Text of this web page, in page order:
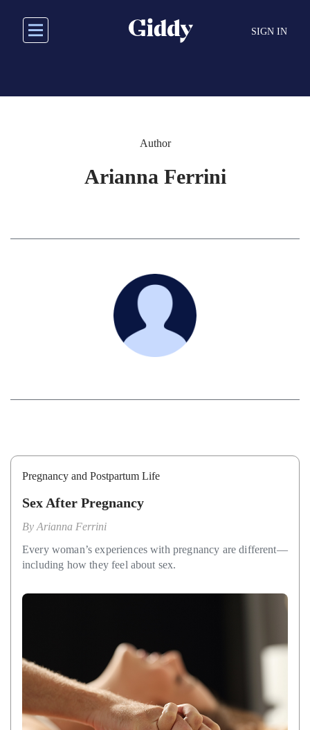
main
SIGN IN
Author
Arianna Ferrini
Pregnancy and Postpartum Life
Sex After Pregnancy
By Arianna Ferrini
Every woman’s experiences with pregnancy are different—
including how they feel about sex.